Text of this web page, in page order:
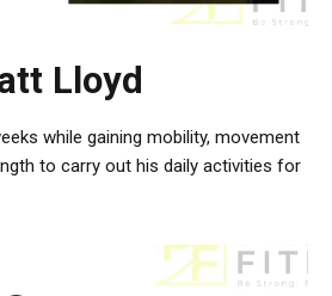
Lloyd
while gaining mobility, movement
to carry out his daily activities for